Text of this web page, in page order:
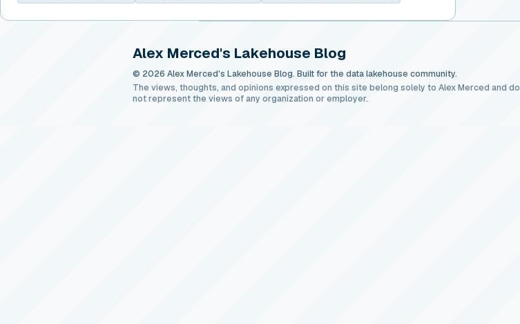
Alex Merced's Lakehouse Blog
© 2026 Alex Merced's Lakehouse Blog. Built for the data lakehouse community.
The views, thoughts, and opinions expressed on this site belong solely to Alex Merced and do
not represent the views of any organization or employer.